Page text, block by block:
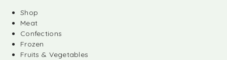
Shop
Meat
Confections
Frozen
Fruits & Vegetables